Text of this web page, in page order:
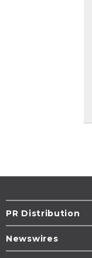
PR Distribution
Newswires